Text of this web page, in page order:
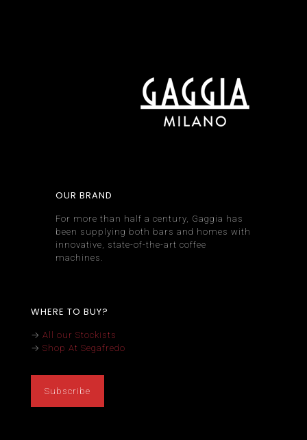
OUR BRAND
For more than half a century, Gaggia has
been supplying both bars and homes with
innovative, state-of-the-art coffee
machines.
WHERE TO BUY?
→ All our Stockists
→ Shop At Segafredo
Subscribe